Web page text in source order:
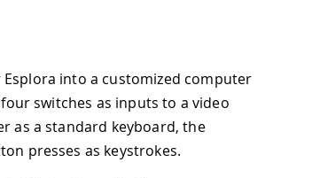
into a customized computer
switches as inputs to a video
as a standard keyboard, the
presses as keystrokes.